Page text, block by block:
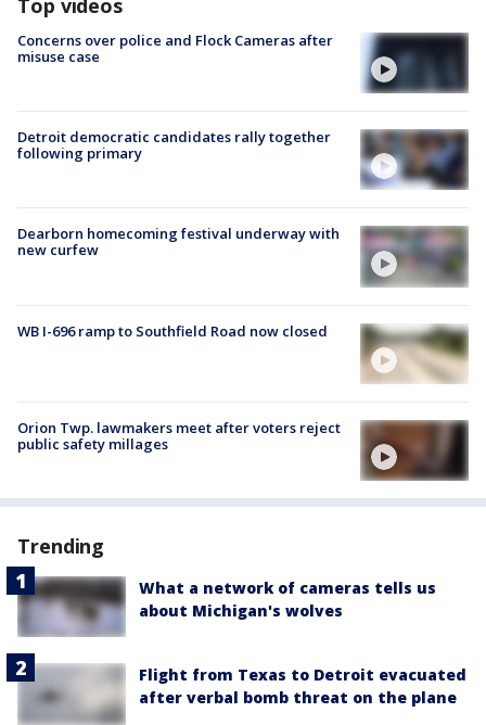
Top videos
Concerns over police and Flock Cameras after
misuse case
Detroit democratic candidates rally together
following primary
Dearborn homecoming festival underway with
new curfew
WB I-696 ramp to Southfield Road now closed
Orion Twp. lawmakers meet after voters reject
public safety millages
Trending
What a network of cameras tells us
about Michigan's wolves
Flight from Texas to Detroit evacuated
after verbal bomb threat on the plane